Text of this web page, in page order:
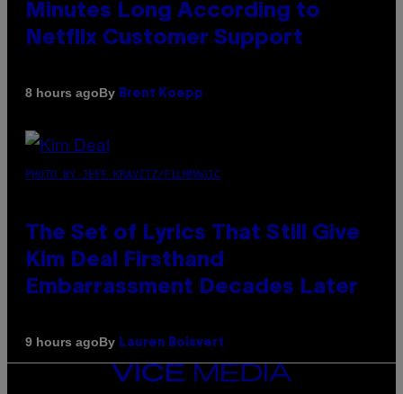
Minutes Long According to
Netflix Customer Support
8 hours agoBy Brent Koepp
PHOTO BY JEFF KRAVITZ/FILMMAGIC
The Set of Lyrics That Still Give
Kim Deal Firsthand
Embarrassment Decades Later
9 hours agoBy Lauren Boisvert
VICE
MEDIA